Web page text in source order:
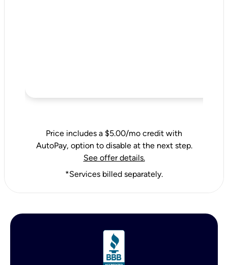
Price includes a $5.00/mo credit with
AutoPay, option to disable at the next step.
See offer details.
*Services billed separately.